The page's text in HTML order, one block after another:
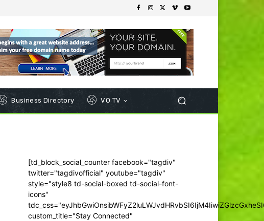
Business Directory VO TV
[td_block_social_counter facebook="tagdiv"
twitter="tagdivofficial" youtube="tagdiv"
style="style8 td-social-boxed td-social-font-
icons"
custom_title="Stay Connected"